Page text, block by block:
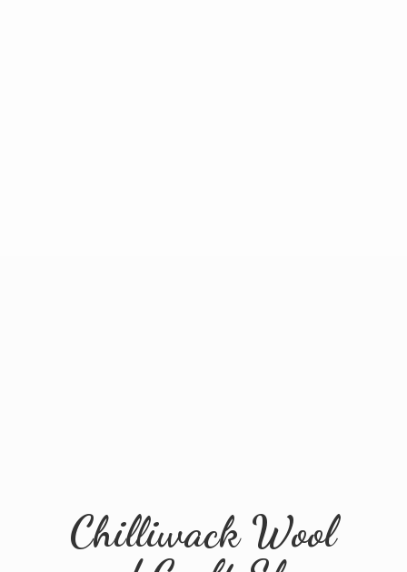
Chilliwack Wool